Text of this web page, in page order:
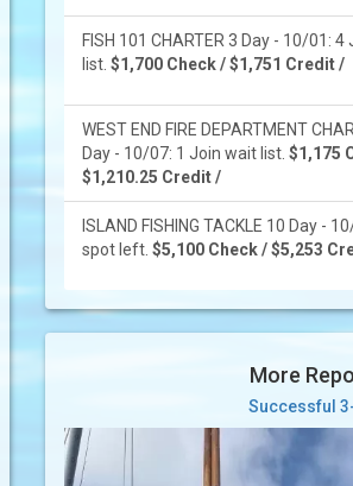
FISH 101 CHARTER 3 Day - 10/01:
list. $1,700 Check / $1,751 Credit /
WEST END FIRE DEPARTMENT
Day - 10/07: 1 Join wait list. $1,175
$1,210.25 Credit /
ISLAND FISHING TACKLE 10 Day -
spot left. $5,100 Check / $5,253
More
Successful